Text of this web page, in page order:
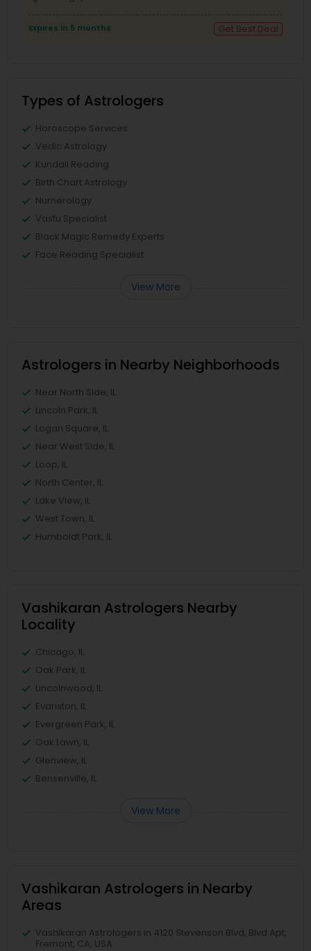
Expires in 5 months Get Best Deal
Types of Astrologers
Horoscope Services
Vedic Astrology
Kundali Reading
Birth Chart Astrology
Numerology
Vastu Specialist
Black Magic Remedy Experts
Face Reading Specialist
View More
Astrologers in Nearby Neighborhoods
Near North Side, IL
Lincoln Park, IL
Logan Square, IL
Near West Side, IL
Loop, IL
North Center, IL
Lake View, IL
West Town, IL
Humboldt Park, IL
Vashikaran Astrologers Nearby
Locality
Chicago, IL
Oak Park, IL
Lincolnwood, IL
Evanston, IL
Evergreen Park, IL
Oak Lawn, IL
Glenview, IL
Bensenville, IL
View More
Vashikaran Astrologers in Nearby
Areas
Vashikaran Astrologers in 4120 Stevenson Blvd, Blvd Apt,
Fremont, CA, USA